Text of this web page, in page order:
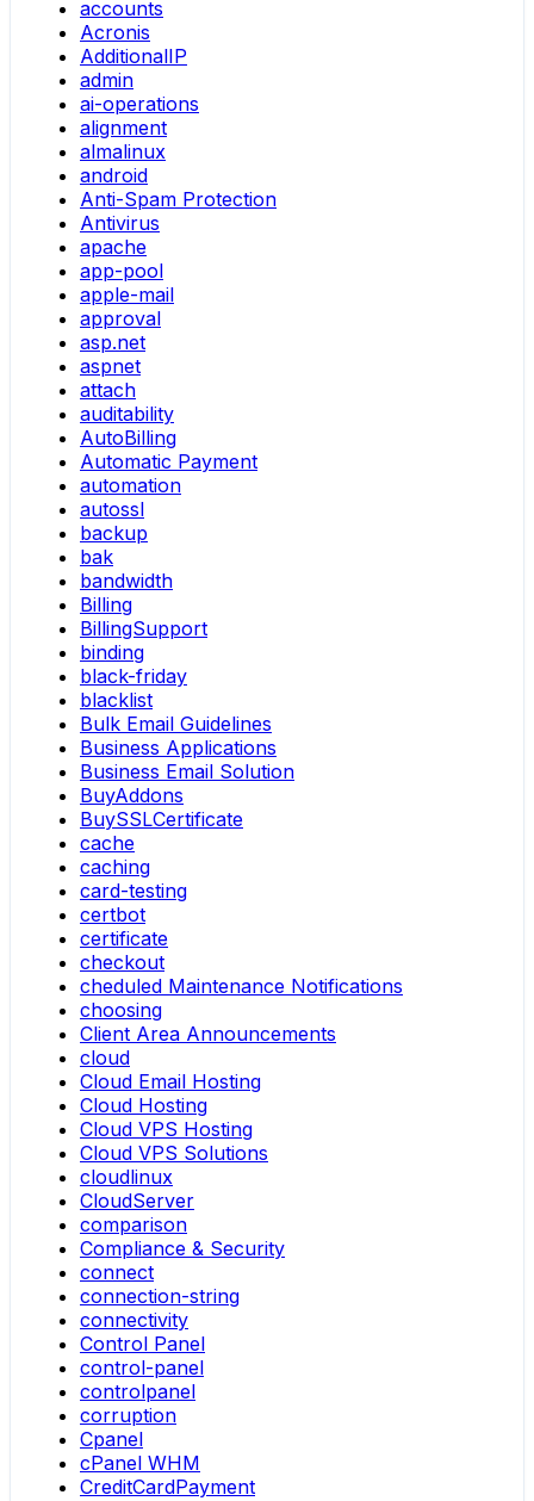
accounts
Acronis
AdditionalIP
admin
ai-operations
alignment
almalinux
android
Anti-Spam Protection
Antivirus
apache
app-pool
apple-mail
approval
asp.net
aspnet
attach
auditability
AutoBilling
Automatic Payment
automation
autossl
backup
bak
bandwidth
Billing
BillingSupport
binding
black-friday
blacklist
Bulk Email Guidelines
Business Applications
Business Email Solution
BuyAddons
BuySSLCertificate
cache
caching
card-testing
certbot
certificate
checkout
cheduled Maintenance Notifications
choosing
Client Area Announcements
cloud
Cloud Email Hosting
Cloud Hosting
Cloud VPS Hosting
Cloud VPS Solutions
cloudlinux
CloudServer
comparison
Compliance & Security
connect
connection-string
connectivity
Control Panel
control-panel
controlpanel
corruption
Cpanel
cPanel WHM
CreditCardPayment